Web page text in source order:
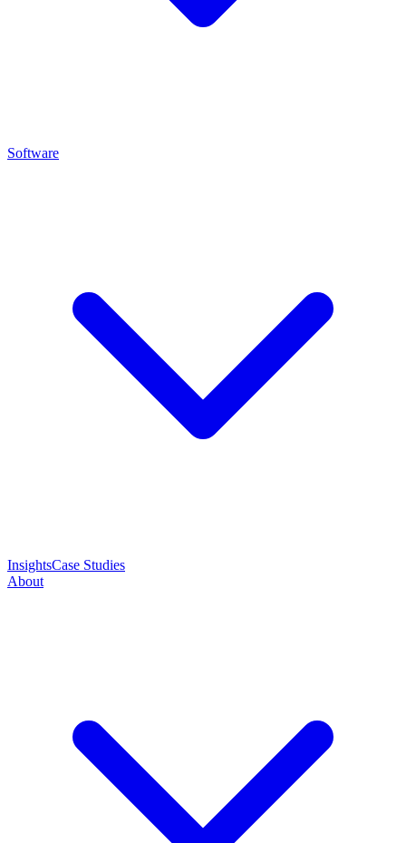
Software
InsightsCase Studies
About